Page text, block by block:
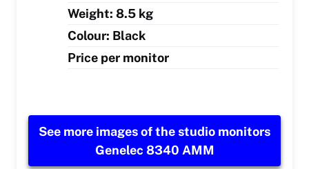
Weight: 8.5 kg
Colour: Black
Price per monitor
See more images of the studio monitors
Genelec 8340 AMM